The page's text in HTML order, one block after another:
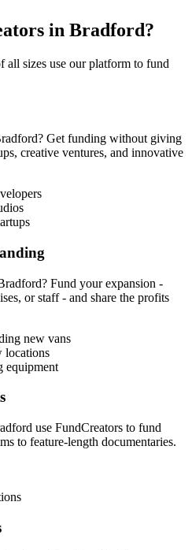
in Bradford?
all sizes use our platform to fund
? Get funding without giving
creative ventures, and innovative
? Fund your expansion -
or staff - and share the profits
new vans
locations
equipment
use FundCreators to fund
to feature-length documentaries.